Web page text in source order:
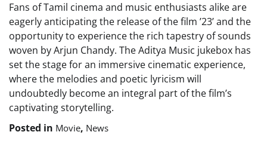
Fans of Tamil cinema and music enthusiasts alike are
eagerly anticipating the release of the film ’23’ and the
opportunity to experience the rich tapestry of sounds
woven by Arjun Chandy. The Aditya Music jukebox has
set the stage for an immersive cinematic experience,
where the melodies and poetic lyricism will
undoubtedly become an integral part of the film’s
captivating storytelling.
Posted in Movie, News